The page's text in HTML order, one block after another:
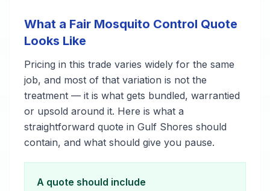
What a Fair Mosquito Control Quote
Looks Like
Pricing in this trade varies widely for the same
job, and most of that variation is not the
treatment — it is what gets bundled, warrantied
or upsold around it. Here is what a
straightforward quote in Gulf Shores should
contain, and what should give you pause.
A quote should include